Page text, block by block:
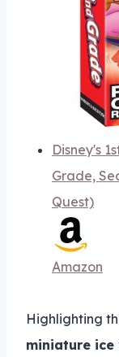
Disney's
Grade,
Quest)
Amazon
Highlighting
miniature